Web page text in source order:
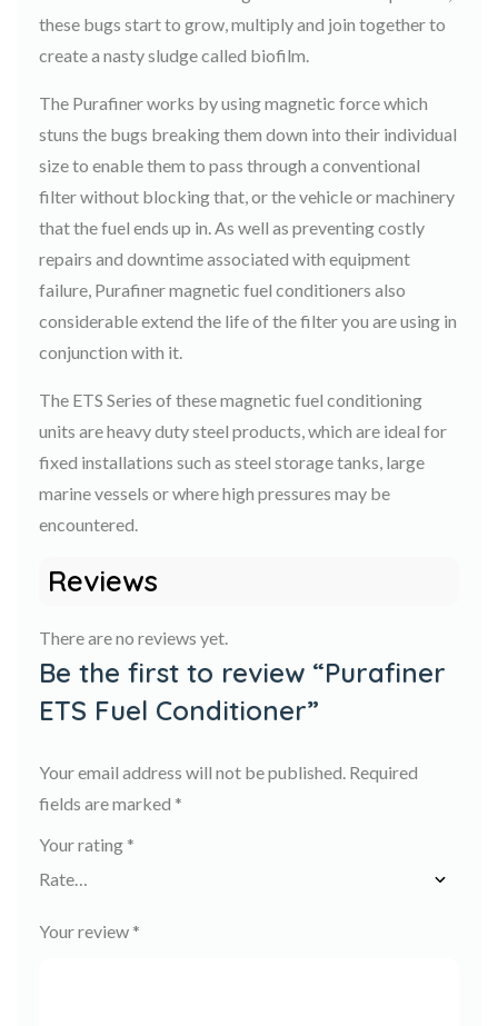
these bugs start to grow, multiply and join together to
create a nasty sludge called biofilm.
The Purafiner works by using magnetic force which
stuns the bugs breaking them down into their individual
size to enable them to pass through a conventional
filter without blocking that, or the vehicle or machinery
that the fuel ends up in. As well as preventing costly
repairs and downtime associated with equipment
failure, Purafiner magnetic fuel conditioners also
considerable extend the life of the filter you are using in
conjunction with it.
The ETS Series of these magnetic fuel conditioning
units are heavy duty steel products, which are ideal for
fixed installations such as steel storage tanks, large
marine vessels or where high pressures may be
encountered.
Reviews
There are no reviews yet.
Be the first to review “Purafiner
ETS Fuel Conditioner”
Your email address will not be published. Required
fields are marked *
Your rating *
Your review *